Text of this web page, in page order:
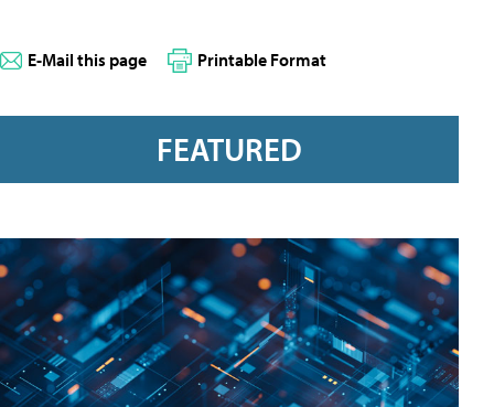
E-Mail this page Printable Format
FEATURED